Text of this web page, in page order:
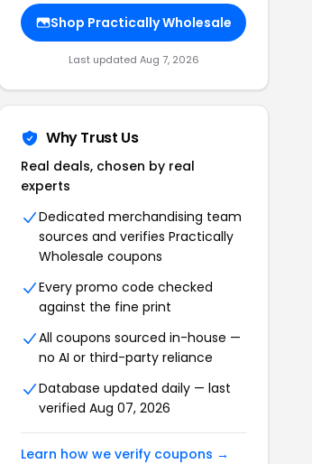
Shop Practically Wholesale
Last updated Aug 7, 2026
Why Trust Us
Real deals, chosen by real
experts
Dedicated merchandising team
sources and verifies Practically
Wholesale coupons
Every promo code checked
against the fine print
All coupons sourced in-house —
no AI or third-party reliance
Database updated daily — last
verified Aug 07, 2026
Learn how we verify coupons →